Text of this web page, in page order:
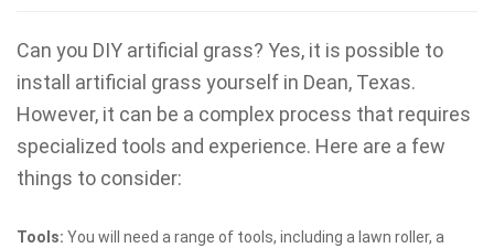
Can you DIY artificial grass? Yes, it is possible to
install artificial grass yourself in Dean, Texas.
However, it can be a complex process that requires
specialized tools and experience. Here are a few
things to consider:
Tools: You will need a range of tools, including a lawn roller, a